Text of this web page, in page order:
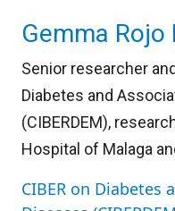
Gemma
Senior researcher
Diabetes and
(CIBERDEM),
Hospital of Malaga
CIBER on Diabetes